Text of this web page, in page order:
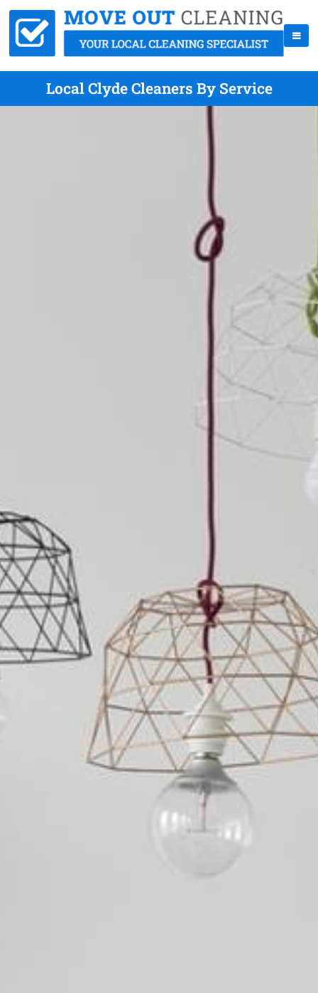
Local Clyde Cleaners By Service